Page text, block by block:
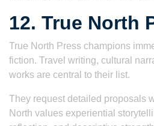
12. True North
True North Press champions
fiction. Travel writing, cultural
works are central to their list.
They request detailed proposals
North values experiential